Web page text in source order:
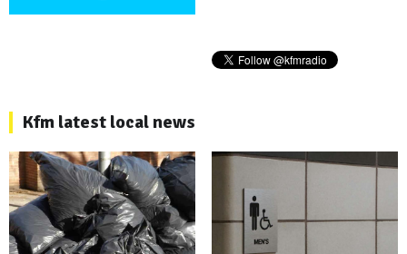
Kfm latest local news